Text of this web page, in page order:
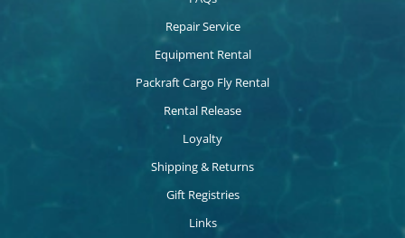
Repair Service
Equipment Rental
Packraft Cargo Fly Rental
Rental Release
Loyalty
Shipping & Returns
Gift Registries
Links